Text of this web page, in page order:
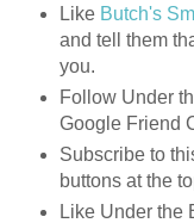
Like Butch's
and tell them
you.
Follow Under
Google Friend
Subscribe to
buttons at the
Like Under the